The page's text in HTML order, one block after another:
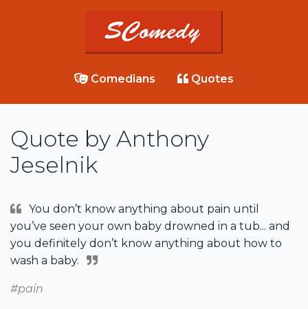
Comedians Quotes
Quote by Anthony
Jeselnik
You don’t know anything about pain until
you’ve seen your own baby drowned in a tub... and
you definitely don’t know anything about how to
wash a baby.
#pain